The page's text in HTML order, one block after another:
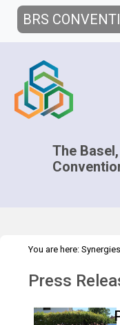
BRS
The
You are here: Synergies
Press